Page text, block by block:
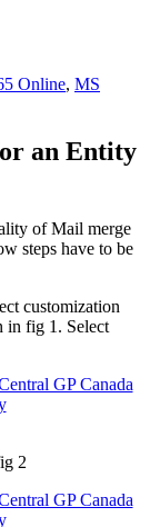
Online, MS
an Entity
of Mail merge
steps have to be
customization
in fig 1. Select
2